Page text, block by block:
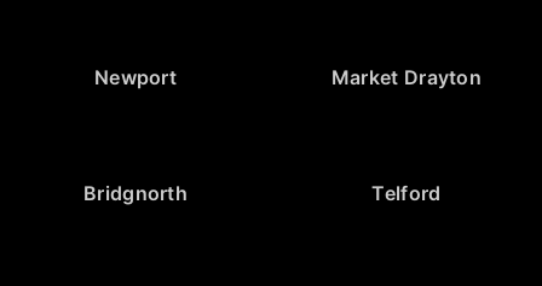
Newport Market Drayton
Bridgnorth Telford